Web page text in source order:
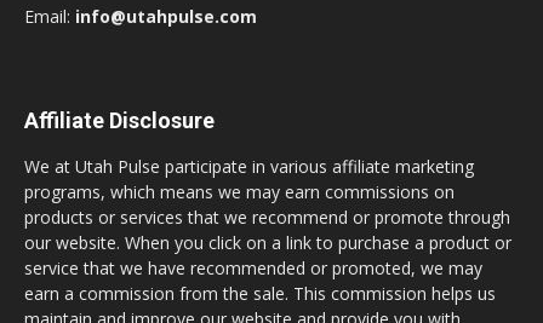
Email: info@utahpulse.com
Affiliate Disclosure
We at Utah Pulse participate in various affiliate marketing
programs, which means we may earn commissions on
products or services that we recommend or promote through
our website. When you click on a link to purchase a product or
service that we have recommended or promoted, we may
earn a commission from the sale. This commission helps us